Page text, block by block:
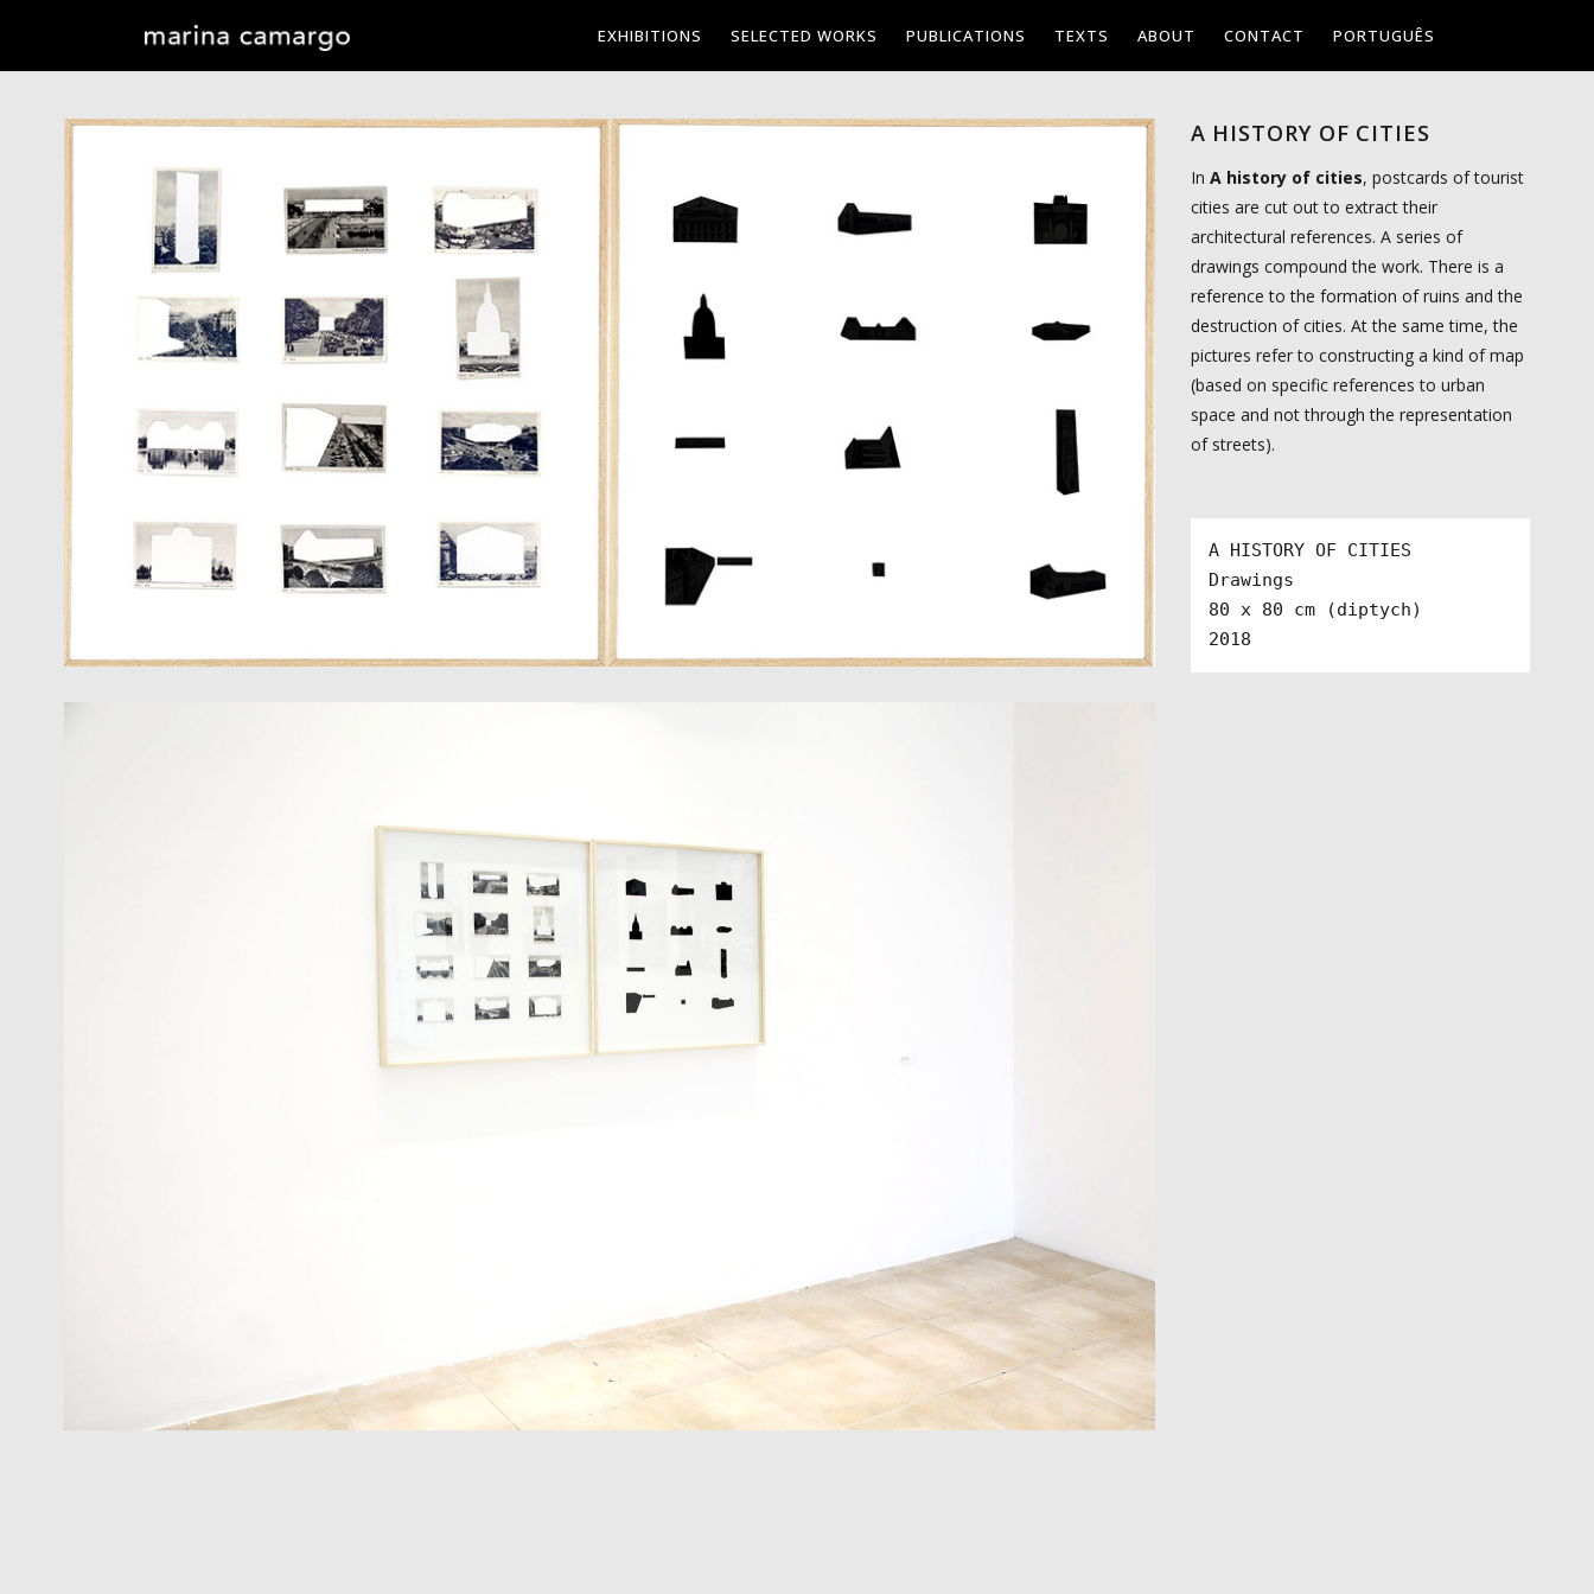
EXHIBITIONS SELECTED WORKS PUBLICATIONS TEXTS ABOUT CONTACT PORTUGUÊS
A HISTORY OF CITIES
In A history of cities, postcards of tourist
cities are cut out to extract their
architectural references. A series of
drawings compound the work. There is a
reference to the formation of ruins and the
destruction of cities. At the same time, the
pictures refer to constructing a kind of map
(based on specific references to urban
space and not through the representation
of streets).
A HISTORY OF CITIES
Drawings
80 x 80 cm (diptych)
2018